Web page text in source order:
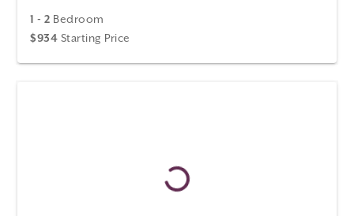
1 - 2 Bedroom
$934 Starting Price